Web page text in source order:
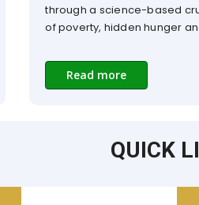
through a science-based
of poverty, hidden hunger
Read more
QUICK